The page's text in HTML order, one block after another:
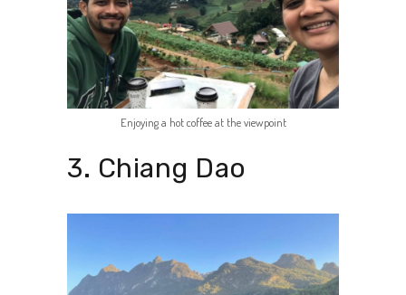
Enjoying a hot coffee at the viewpoint
3. Chiang Dao